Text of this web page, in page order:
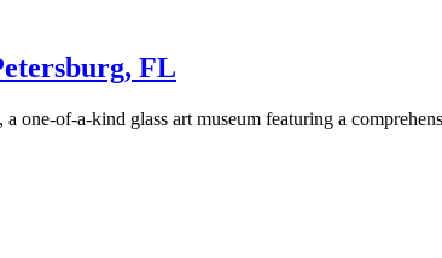
FL
one-of-a-kind glass art museum featuring a